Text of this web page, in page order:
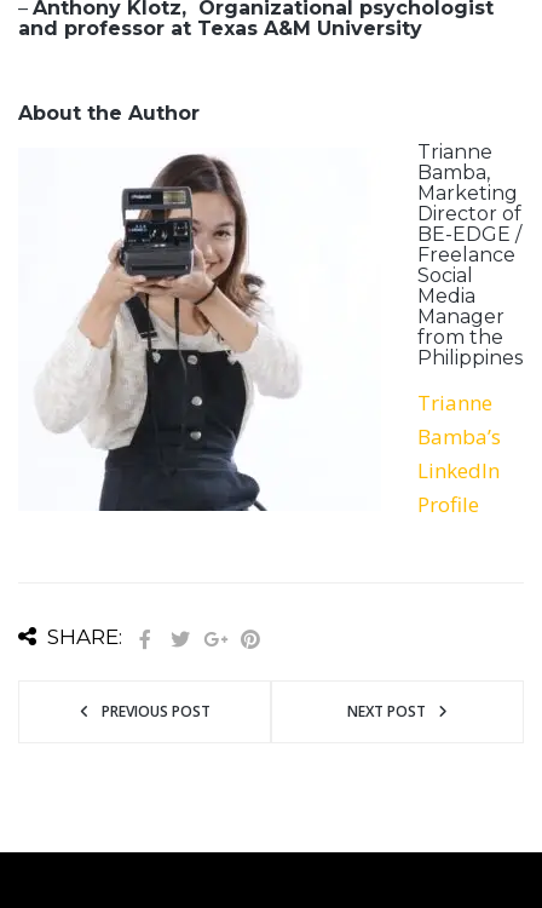
– Anthony Klotz, Organizational psychologist
and professor at Texas A&M University
About the Author
Trianne
Bamba,
Marketing
Director of
BE-EDGE /
Freelance
Social
Media
Manager
from the
Philippines
Trianne
Bamba’s
LinkedIn
Profile
SHARE:
PREVIOUS POST NEXT POST